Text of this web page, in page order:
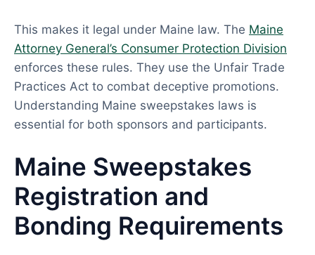
This makes it legal under Maine law. The Maine
Attorney General’s Consumer Protection Division
enforces these rules. They use the Unfair Trade
Practices Act to combat deceptive promotions.
Understanding Maine sweepstakes laws is
essential for both sponsors and participants.
Maine Sweepstakes
Registration and
Bonding Requirements